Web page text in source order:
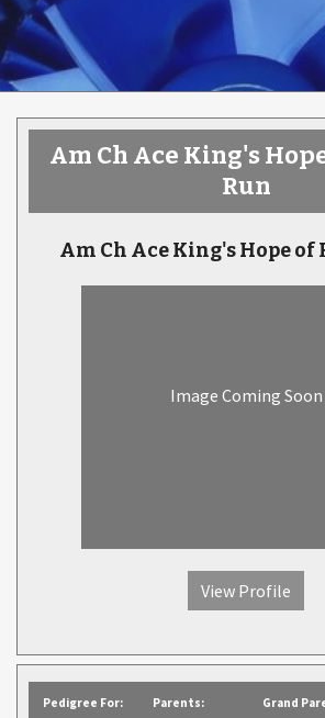
Am Ch Ace King's
Run
Am Ch Ace King's Hope of
Image Coming Soon
View Profile
Pedigree For: Parents: Grand